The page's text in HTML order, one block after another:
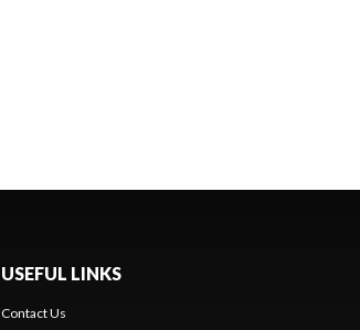
USEFUL LINKS
Contact Us